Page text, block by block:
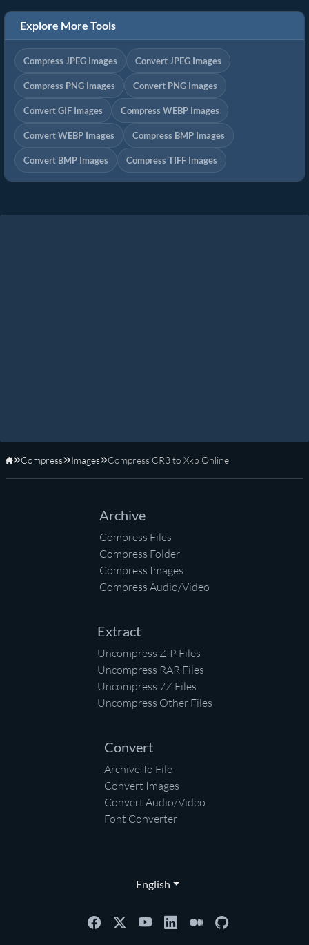
Explore More Tools
Compress JPEG Images Convert JPEG Images
Compress PNG Images Convert PNG Images
Convert GIF Images Compress WEBP Images
Convert WEBP Images Compress BMP Images
Convert BMP Images Compress TIFF Images
Home
Compress Images Compress CR3 to Xkb Online
Archive
Compress Files
Compress Folder
Compress Images
Compress Audio/Video
Extract
Uncompress ZIP Files
Uncompress RAR Files
Uncompress 7Z Files
Uncompress Other Files
Convert
Archive To File
Convert Images
Convert Audio/Video
Font Converter
English